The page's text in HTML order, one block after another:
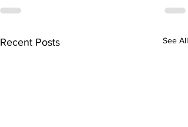
Recent Posts See All